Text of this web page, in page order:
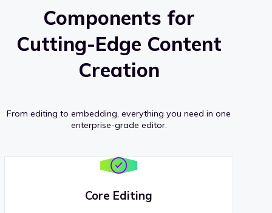
Components for
Cutting-Edge Content
Creation
From editing to embedding, everything you need in one
enterprise-grade editor.
Core Editing